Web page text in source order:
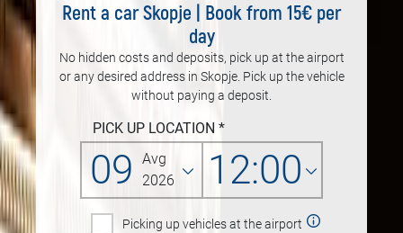
Rent a car Skopje | Book from 15€ per
day
No hidden costs and deposits, pick up at the airport
or any desired address in Skopje. Pick up the vehicle
without paying a deposit.
PICK UP LOCATION *
09
Avg
2026
12:00
Picking up vehicles at the airport